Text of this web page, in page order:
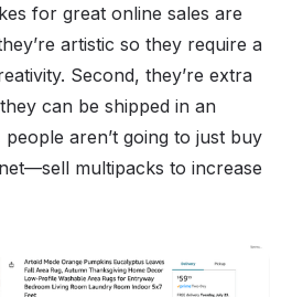
for great online sales are
artistic so they require a
Second, they’re extra
can be shipped in an
aren’t going to just buy
multipacks to increase